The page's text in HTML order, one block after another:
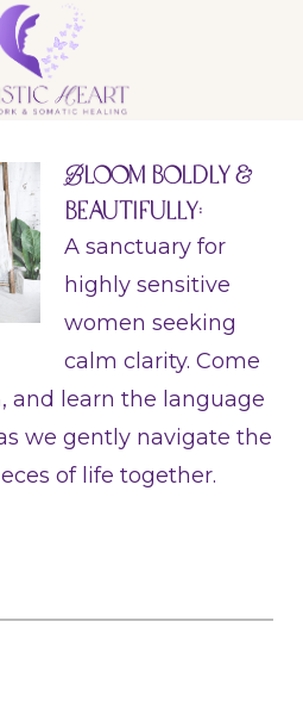
Bloom Boldly &
Beautifully:
A sanctuary for
highly sensitive
women seeking
calm clarity. Come
and learn the language
we gently navigate the
of life together.